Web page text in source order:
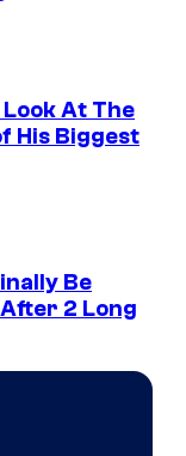
At The
His Biggest
Be
2 Long